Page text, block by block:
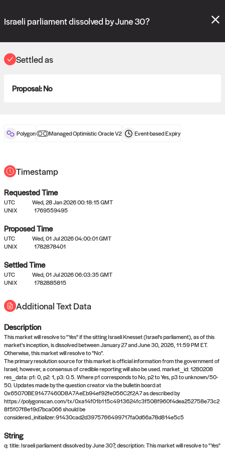
Please review these new requests on the "Verify" and "Propose" tabs
revealvote:
ORACLE
View 0settled statements
No settled queries yet
Come back soon, or check out the
Israeli parliament dissolved by June 30?
Settled as
Proposal:No
Polygon Managed Optimistic Oracle V2 Event-basedExpiry
Timestamp
Requested Time
UTC
Wed, 28 Jan 2026 00:18:15 GMT
UNIX
1769559495
Proposed Time
UTC
Wed, 01 Jul 2026 04:00:01 GMT
UNIX
1782878401
Settled Time
UTC
Wed, 01 Jul 2026 06:03:35 GMT
UNIX
1782885815
Additional Text Data
Description
This market will resolve to "Yes" if the sitting Israeli Knesset (Israel's parliament), as of this
market's inception, is dissolved between January 27 and June 30, 2026, 11:59 PM ET.
Otherwise, this market will resolve to "No".
The primary resolution source for this market is official information from the government of
Israel; however, a consensus of credible reporting will also be used. market_id: 1280208
res_data: p1: 0, p2: 1, p3: 0.5. Where p1 corresponds to No, p2 to Yes, p3 to unknown/50-
50. Updates made by the question creator via the bulletin board at
0x65070BE91477460D8A7AeEb94ef92fe056C2f2A7 as described by
https://polygonscan.com/tx/0xa14f01b115c4913624fc3f508f960f4dea252758e73c2
8f5f07f8e19d7bca066 should be
considered.,initializer:91430cad2d3975766499717fa0d66a78d814e5c5
String
q: title: Israeli parliament dissolved by June 30?, description: This market will resolve to "Yes"